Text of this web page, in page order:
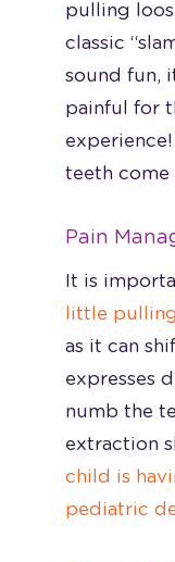
pulling
classic
sound fun,
painful for
teeth come
Pain
It is
little
as it can
expresses
numb the
extraction
child is
pediatric